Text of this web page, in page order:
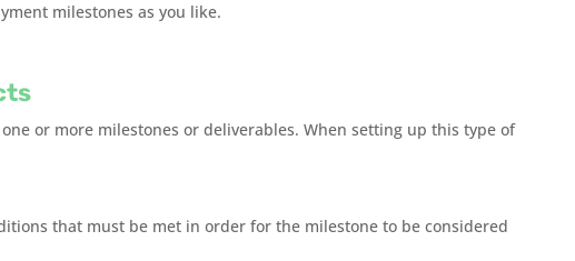
milestones as you like.
or more milestones or deliverables. When setting up this type of
that must be met in order for the milestone to be considered